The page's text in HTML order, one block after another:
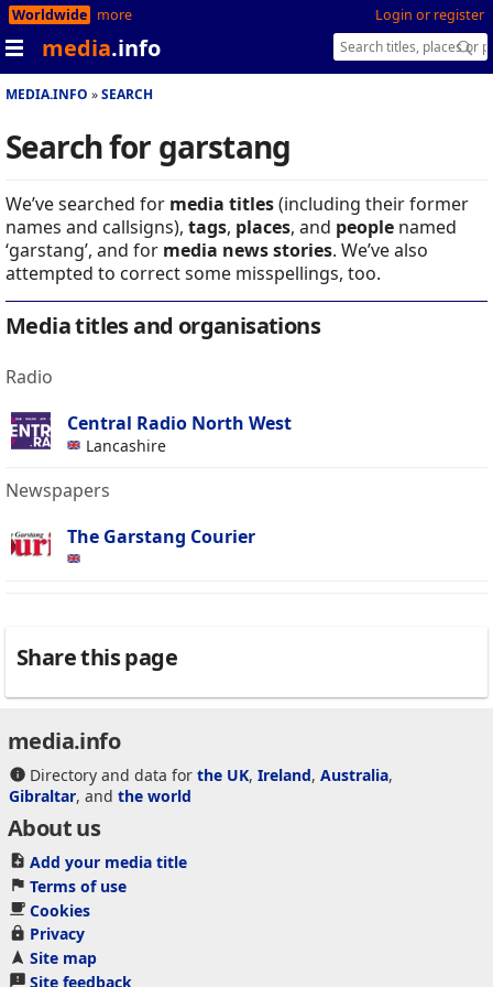
Login or register
Worldwide more
media.info
MEDIA.INFO SEARCH
Search for garstang
We’ve searched for media titles(including their former
names and callsigns), tags, places, and people named
‘garstang’, and for media news stories. We’ve also
attempted to correct some misspellings, too.
Media titles and organisations
Radio
Central Radio North West
Lancashire
Newspapers
The Garstang Courier
Share this page
media.info
Directory and data for the UK, Ireland, Australia,
Gibraltar, and the world
About us
Add your media title
Terms of use
Cookies
Privacy
Site map
Site feedback